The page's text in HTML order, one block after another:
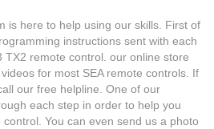
is here to help using our skills. First of
instructions sent with each
TX2 remote control. our online store
for most SEA remote controls. If
our free helpline. One of our
each step in order to help you
You can even send us a photo